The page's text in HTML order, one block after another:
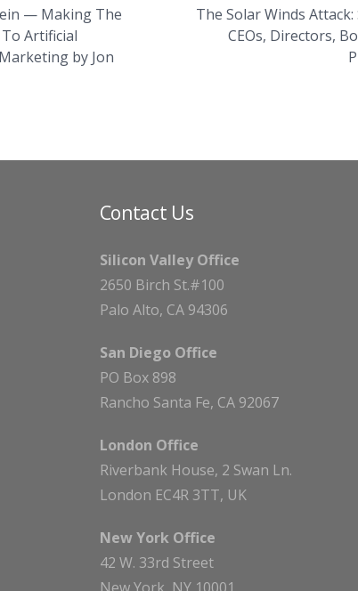
— Making The
Artificial
by Jon
The Solar Winds
CEOs, Directors,
Contact Us
Silicon Valley Office
2650 Birch St.#100
Palo Alto, CA 94306
San Diego Office
PO Box 898
Rancho Santa Fe, CA 92067
London Office
Riverbank House, 2 Swan Ln.
London EC4R 3TT, UK
New York Office
42 W. 33rd Street